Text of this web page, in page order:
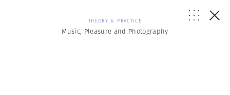
THEORY & PRACTICE
Music, Pleasure and Photography